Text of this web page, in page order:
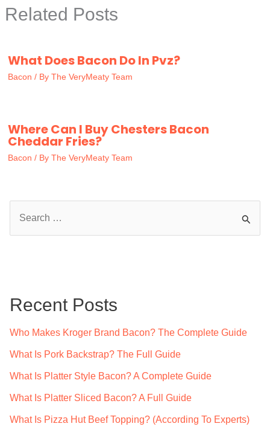
Related Posts
What Does Bacon Do In Pvz?
Bacon / By The VeryMeaty Team
Where Can I Buy Chesters Bacon
Cheddar Fries?
Bacon / By The VeryMeaty Team
h
Recent Posts
Who Makes Kroger Brand Bacon? The Complete Guide
What Is Pork Backstrap? The Full Guide
What Is Platter Style Bacon? A Complete Guide
What Is Platter Sliced Bacon? A Full Guide
What Is Pizza Hut Beef Topping? (According To Experts)